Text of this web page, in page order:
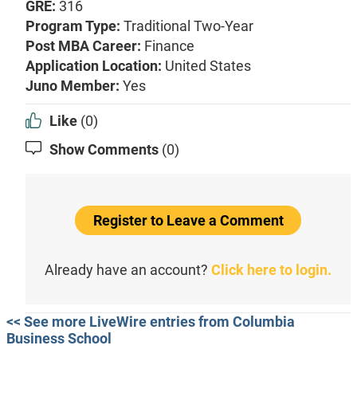
GRE: 316
Program Type: Traditional Two-Year
Post MBA Career: Finance
Application Location: United States
Juno Member: Yes
Like (0)
Show Comments (0)
Register to Leave a Comment
Already have an account? Click here to login.
<< See more LiveWire entries from Columbia
Business School